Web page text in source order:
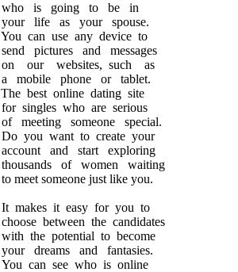
who is going to be in
your life as your spouse.
You can use any device to
send pictures and messages
on our websites, such as
a mobile phone or tablet.
The best online dating site
for singles who are serious
of meeting someone special.
Do you want to create your
account and start exploring
thousands of women waiting
to meet someone just like you.
It makes it easy for you to
choose between the candidates
with the potential to become
your dreams and fantasies.
You can see who is online